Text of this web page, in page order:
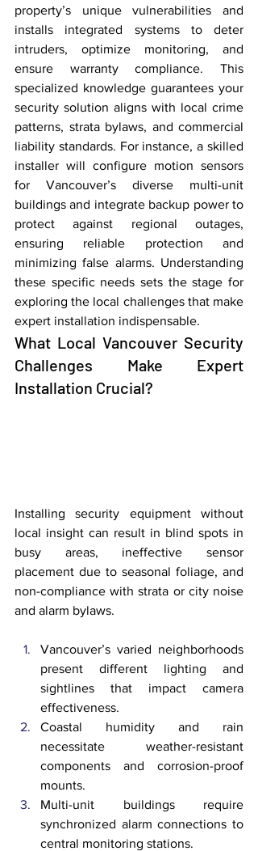
property’s unique vulnerabilities and
installs integrated systems to deter
intruders, optimize monitoring, and
ensure warranty compliance. This
specialized knowledge guarantees your
security solution aligns with local crime
patterns, strata bylaws, and commercial
liability standards. For instance, a skilled
installer will configure motion sensors
for Vancouver’s diverse multi-unit
buildings and integrate backup power to
protect against regional outages,
ensuring reliable protection and
minimizing false alarms. Understanding
these specific needs sets the stage for
exploring the local challenges that make
expert installation indispensable.
What Local Vancouver Security
Challenges Make Expert
Installation Crucial?
Installing security equipment without
local insight can result in blind spots in
busy areas, ineffective sensor
placement due to seasonal foliage, and
non-compliance with strata or city noise
and alarm bylaws.
Vancouver’s varied neighborhoods
present different lighting and
sightlines that impact camera
effectiveness.
Coastal humidity and rain
necessitate weather-resistant
components and corrosion-proof
mounts.
Multi-unit buildings require
synchronized alarm connections to
central monitoring stations.